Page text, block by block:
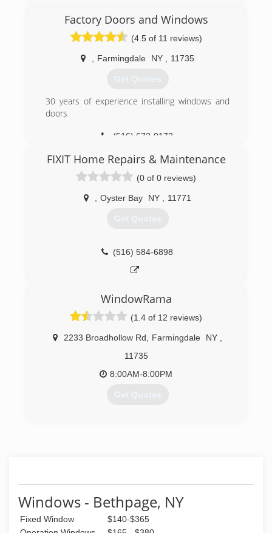
or concerns.
Free estimates within our service lines.
Fee applies to all other areas.
(516) 636-5295
Factory Doors and Windows
(4.5 of 11 reviews)
Farmingdale NY 11735
Get Quotes
30 years of experience installing windows and
doors
(516) 672-0173
FIXIT Home Repairs & Maintenance
(0 of 0 reviews)
Oyster Bay NY 11771
Get Quotes
(516) 584-6898
WindowRama
(1.4 of 12 reviews)
2233 Broadhollow Rd Farmingdale NY
11735
8:00AM-8:00PM
Get Quotes
Windows - Bethpage, NY
Fixed Window
$140-$365